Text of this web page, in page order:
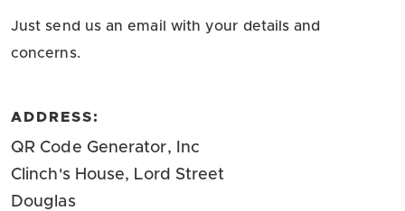
Just send us an email with your details and
concerns.
ADDRESS:
QR Code Generator, Inc
Clinch's House, Lord Street
Douglas